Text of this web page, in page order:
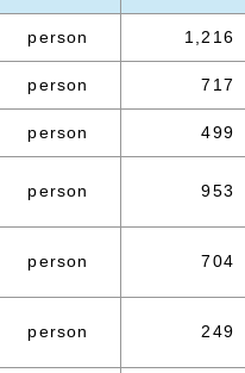
person 1,216
person 717
person 499
person 953
person 704
person 249